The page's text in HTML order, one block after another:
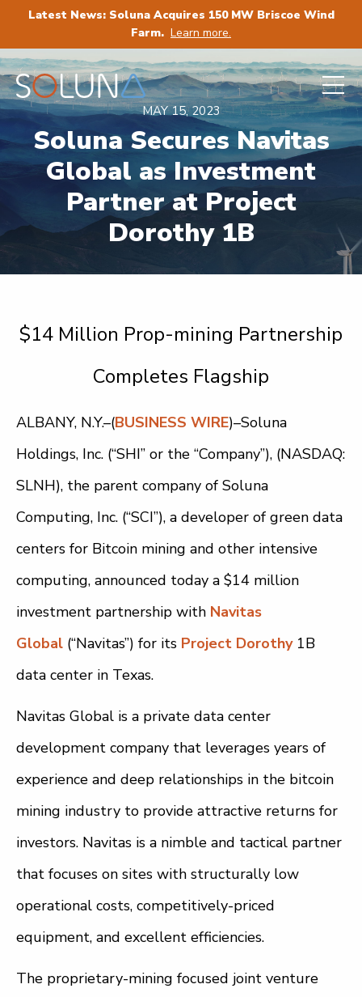
Latest News: Soluna Acquires 150 MW Briscoe Wind
Farm. Learn more.
MAY 15, 2023
Soluna Secures Navitas
Global as Investment
Partner at Project
Dorothy 1B
$14 Million Prop-mining Partnership
Completes Flagship
ALBANY, N.Y.–(BUSINESS WIRE)–Soluna
Holdings, Inc. (“SHI” or the “Company”), (NASDAQ:
SLNH), the parent company of Soluna
Computing, Inc. (“SCI”), a developer of green data
centers for Bitcoin mining and other intensive
computing, announced today a $14 million
investment partnership with Navitas
Global (“Navitas”) for its Project Dorothy1B
data center in Texas.
Navitas Global is a private data center
development company that leverages years of
experience and deep relationships in the bitcoin
mining industry to provide attractive returns for
investors. Navitas is a nimble and tactical partner
that focuses on sites with structurally low
operational costs, competitively-priced
equipment, and excellent efficiencies.
The proprietary-mining focused joint venture